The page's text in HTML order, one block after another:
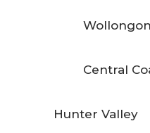
Central
Hunter Valley